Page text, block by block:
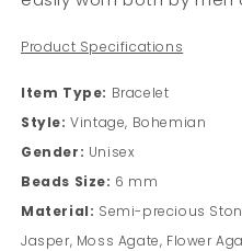
Product Specifications
Item Type: Bracelet
Style: Vintage, Bohemian
Gender: Unisex
Beads Size: 6 mm
Material: Semi-precious
Jasper, Moss Agate, Flower